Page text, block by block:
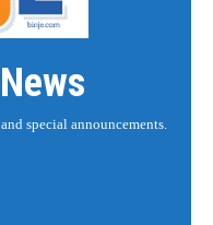
special announcements.